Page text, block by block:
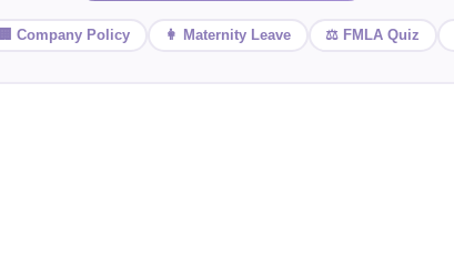
🏢 Company Policy 👩 Maternity Leave ⚖️ FMLA Quiz